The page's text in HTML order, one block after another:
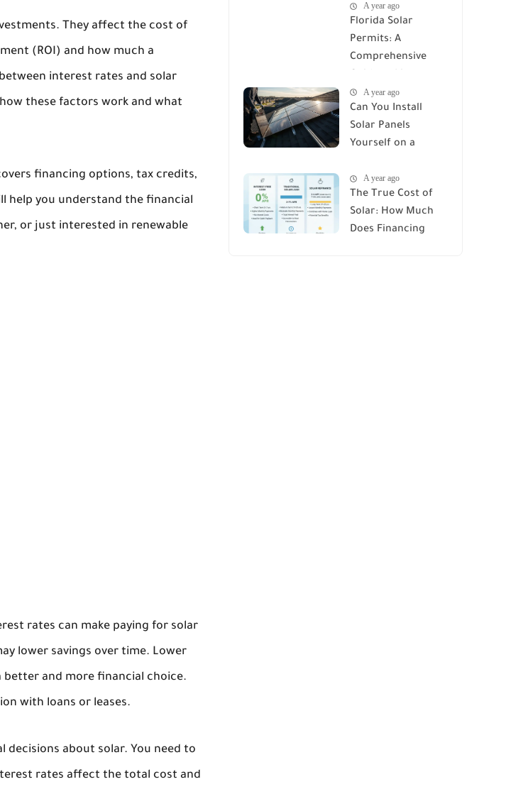
They affect the cost of
(ROI) and how much a
interest rates and solar
these factors work and what
financing options, tax credits,
help you understand the financial
or just interested in renewable
rates can make paying for solar
lower savings over time. Lower
better and more financial choice.
with loans or leases.
about solar. You need to
rates affect the total cost and
مع Reusable Cable
Ties Wire Cord
Organizer
A year ago
Florida Solar
Permits: A
Comprehensive
Rules, and
Installation
Requirements
A year ago
Can You Install
Solar Panels
Yourself on a
Comprehensive
Guide
A year ago
The True Cost of
Solar: How Much
Does Financing